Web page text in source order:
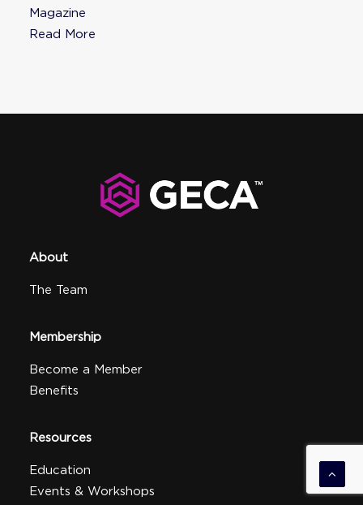
Magazine
Read More
About
The Team
Membership
Become a Member
Benefits
Resources
Education
Events & Workshops